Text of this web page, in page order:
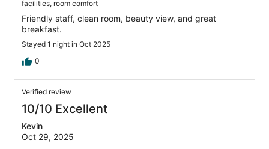
facilities, room comfort
Friendly staff, clean room, beauty view, and great
breakfast.
Stayed 1 night in Oct 2025
0
Verified review
10/10 Excellent
Kevin
Oct 29, 2025